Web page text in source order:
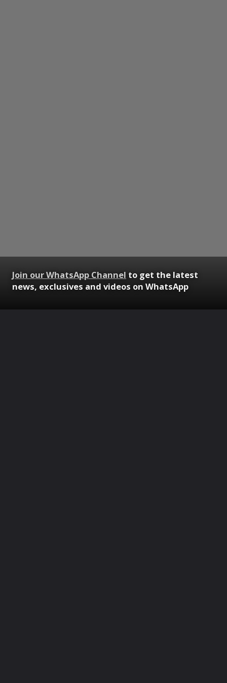
Join our WhatsApp Channel to get the latest
news, exclusives and videos on WhatsApp